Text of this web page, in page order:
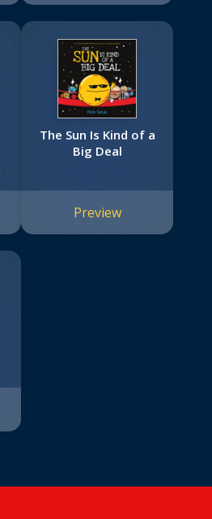
The Sun Is Kind of a
Big Deal
Preview